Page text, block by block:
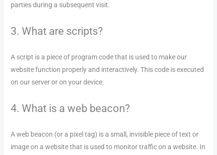
parties during a subsequent visit.
3. What are scripts?
A script is a piece of program code that is used to make our
website function properly and interactively. This code is executed
on our server or on your device.
4. What is a web beacon?
A web beacon (or a pixel tag) is a small, invisible piece of text or
image on a website that is used to monitor traffic on a website. In